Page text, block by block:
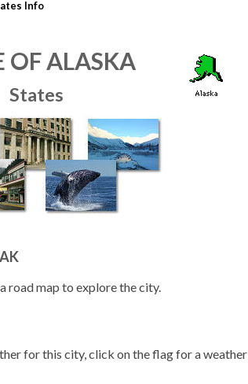
Info
OF ALASKA
States
road map to explore the city.
for this city, click on the flag for a weather